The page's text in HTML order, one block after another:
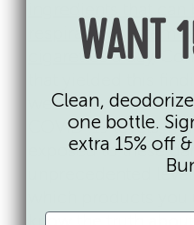
respiratory system
cigarettes a day .
we ramped up our
COVID-19 levels,
exposed to these
unprecedented
know
WANT
Clean,
one bottle.
extra 15% off